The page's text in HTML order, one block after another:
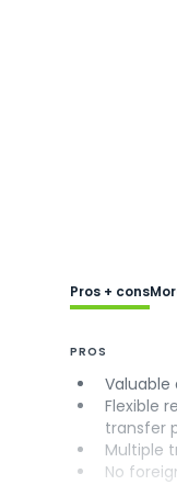
Pros + cons
PROS
Flexible
transfer
Multiple
No